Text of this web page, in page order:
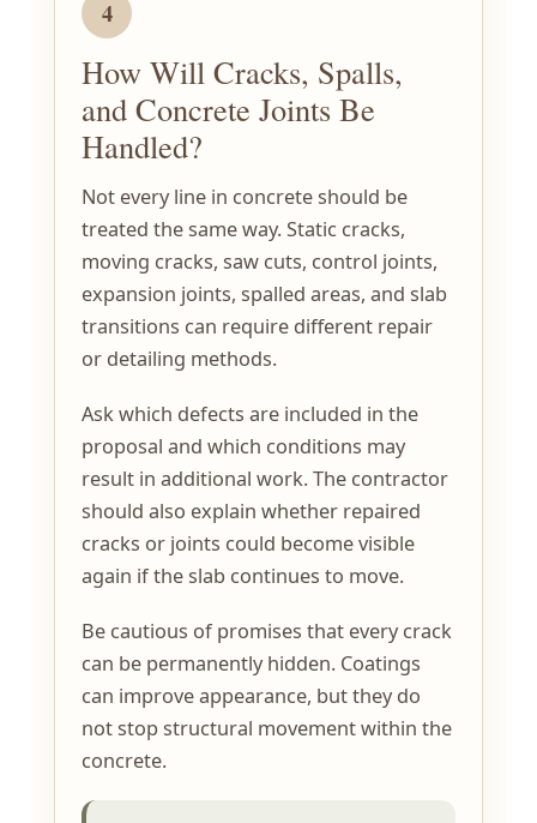
4
How Will Cracks, Spalls,
and Concrete Joints Be
Handled?
Not every line in concrete should be
treated the same way. Static cracks,
moving cracks, saw cuts, control joints,
expansion joints, spalled areas, and slab
transitions can require different repair
or detailing methods.
Ask which defects are included in the
proposal and which conditions may
result in additional work. The contractor
should also explain whether repaired
cracks or joints could become visible
again if the slab continues to move.
Be cautious of promises that every crack
can be permanently hidden. Coatings
can improve appearance, but they do
not stop structural movement within the
concrete.